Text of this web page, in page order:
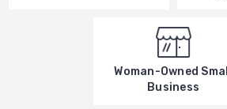
Woman-Owned Small
Business